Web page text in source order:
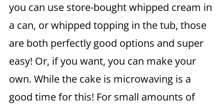
you can use store-bought whipped cream in
a can, or whipped topping in the tub, those
are both perfectly good options and super
easy! Or, if you want, you can make your
own. While the cake is microwaving is a
good time for this! For small amounts of